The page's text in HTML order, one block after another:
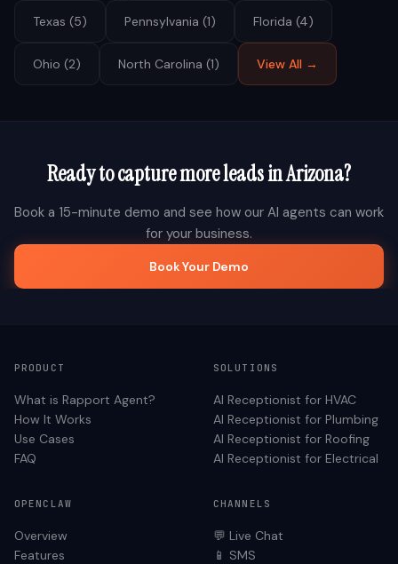
Texas (5) Pennsylvania (1) Florida (4)
Ohio (2) North Carolina (1) View All →
Ready to capture more leads inArizona?
Book a 15-minute demo and see how our AI agents can work
for your business.
Book Your Demo
PRODUCT
What is Rapport Agent?
How It Works
Use Cases
FAQ
SOLUTIONS
AI Receptionist for HVAC
AI Receptionist for Plumbing
AI Receptionist for Roofing
AI Receptionist for Electrical
OPENCLAW
Overview
Features
CHANNELS
💬 Live Chat
📱 SMS